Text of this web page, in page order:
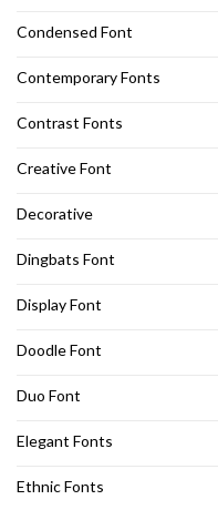
Condensed Font
Contemporary Fonts
Contrast Fonts
Creative Font
Decorative
Dingbats Font
Display Font
Doodle Font
Duo Font
Elegant Fonts
Ethnic Fonts